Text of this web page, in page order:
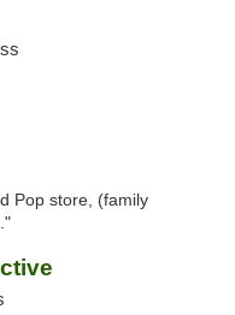
Pop store, (family